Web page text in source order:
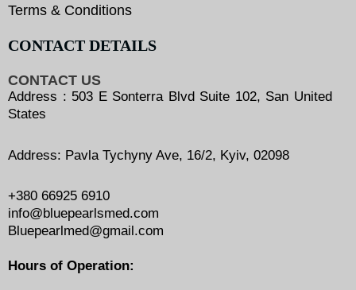
Terms & Conditions
CONTACT DETAILS
CONTACT US
Address : 503 E Sonterra Blvd Suite 102, San United
States
Address: Pavla Tychyny Ave, 16/2, Kyiv, 02098
+380 66925 6910
info@bluepearlsmed.com
Bluepearlmed@gmail.com
Hours of Operation: